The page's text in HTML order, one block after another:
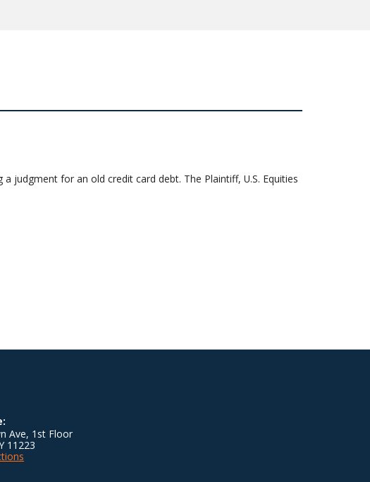
judgment for an old credit card debt. The Plaintiff, U.S. Equities
Ave, 1st Floor
11223